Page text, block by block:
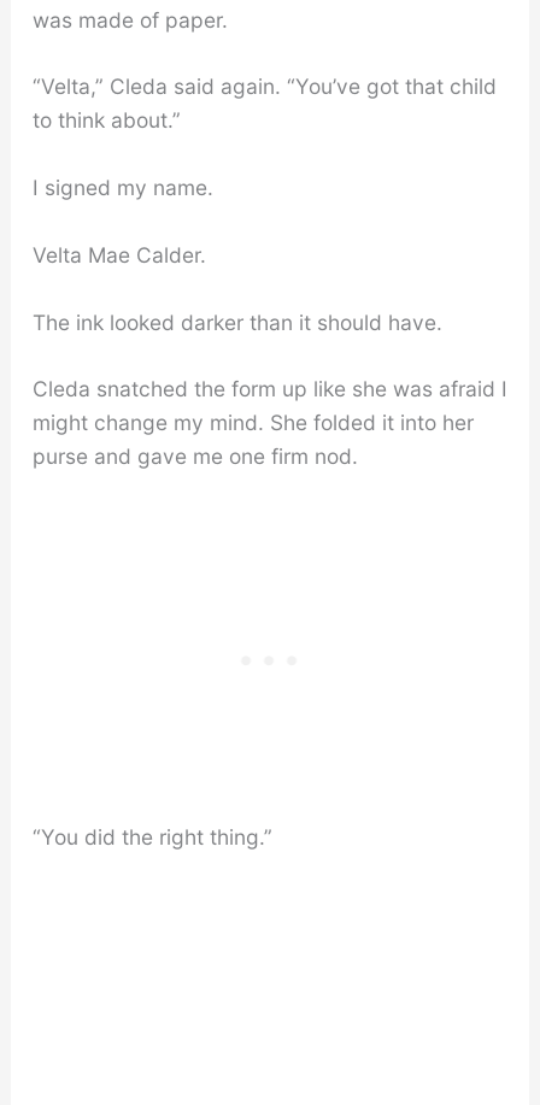
was made of paper.
“Velta,” Cleda said again. “You’ve got that child
to think about.”
I signed my name.
Velta Mae Calder.
The ink looked darker than it should have.
Cleda snatched the form up like she was afraid I
might change my mind. She folded it into her
purse and gave me one firm nod.
“You did the right thing.”